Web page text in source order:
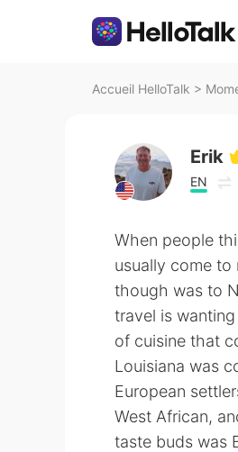
Accueil HelloTalk >
Erik
EN
When people
usually come to
though was to
travel is
of cuisine that
Louisiana was
European
West African,
taste buds was